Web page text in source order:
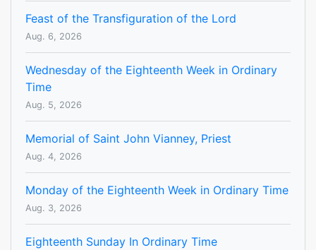
Feast of the Transfiguration of the Lord
Aug. 6, 2026
Wednesday of the Eighteenth Week in Ordinary
Time
Aug. 5, 2026
Memorial of Saint John Vianney, Priest
Aug. 4, 2026
Monday of the Eighteenth Week in Ordinary Time
Aug. 3, 2026
Eighteenth Sunday In Ordinary Time